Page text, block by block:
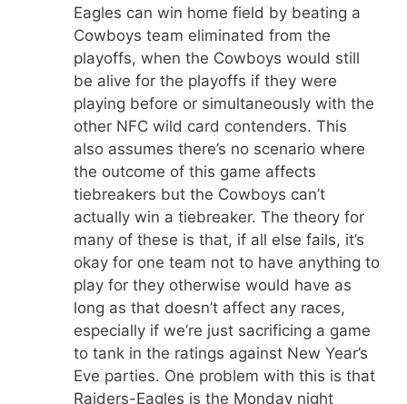
Eagles can win home field by beating a
Cowboys team eliminated from the
playoffs, when the Cowboys would still
be alive for the playoffs if they were
playing before or simultaneously with the
other NFC wild card contenders. This
also assumes there’s no scenario where
the outcome of this game affects
tiebreakers but the Cowboys can’t
actually win a tiebreaker. The theory for
many of these is that, if all else fails, it’s
okay for one team not to have anything to
play for they otherwise would have as
long as that doesn’t affect any races,
especially if we’re just sacrificing a game
to tank in the ratings against New Year’s
Eve parties. One problem with this is that
Raiders-Eagles is the Monday night